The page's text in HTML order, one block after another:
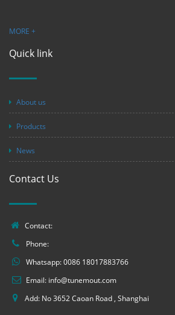
MORE +
Quick link
About us
Products
News
Contact Us
Contact:
Phone:
Whatsapp:0086 18017883766
Email: info@tunemout.com
Add: No 3652 Caoan Road , Shanghai